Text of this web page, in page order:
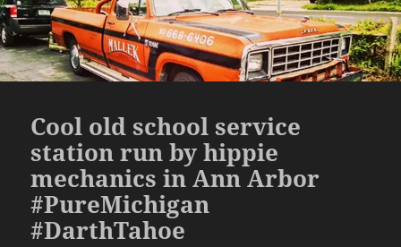
Cool old school service
station run by hippie
mechanics in Ann Arbor
#PureMichigan
#DarthTahoe